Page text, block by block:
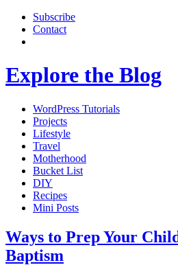
Subscribe
Contact
Explore the Blog
WordPress Tutorials
Projects
Lifestyle
Travel
Motherhood
Bucket List
DIY
Recipes
Mini Posts
Ways to Prep Your
Baptism